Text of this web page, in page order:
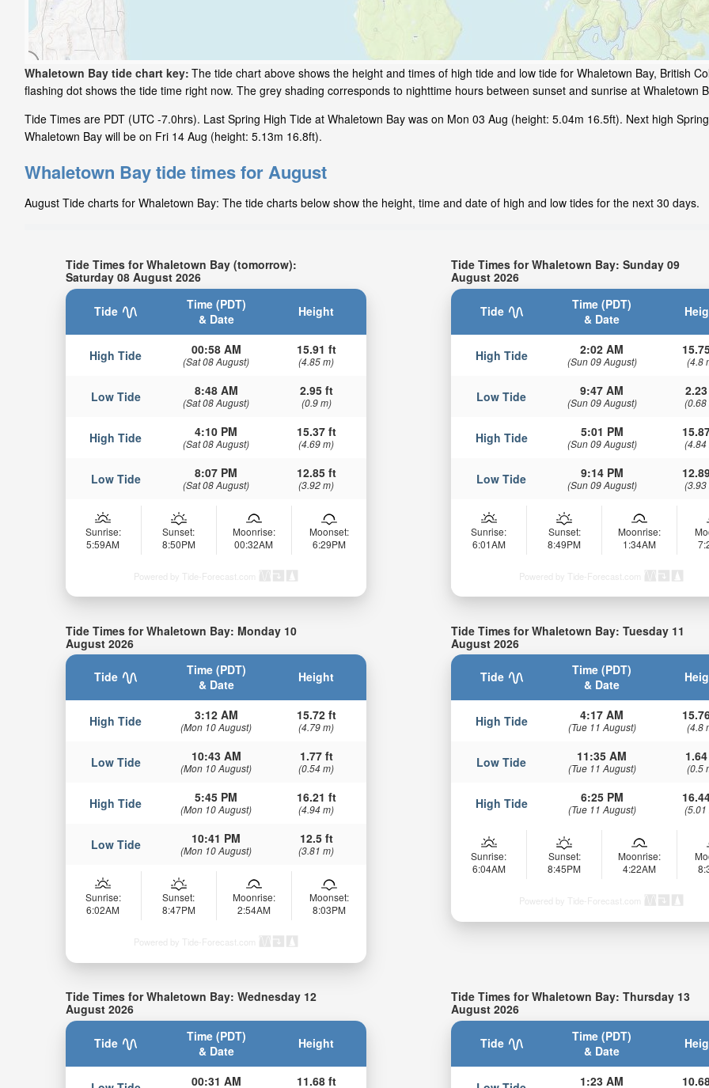
Whaletown Bay tide chart key: The tide chart above shows the height and times of high tide and low tide for Whaletown Bay, British
flashing dot shows the tide time right now. The grey shading corresponds to nighttime hours between sunset and sunrise at Whaletown
Tide Times are PDT (UTC -7.0hrs). Last Spring High Tide at Whaletown Bay was on Mon 03 Aug (height: 5.04m 16.5ft). Next high
Whaletown Bay will be on Fri 14 Aug (height: 5.13m 16.8ft).
Whaletown Bay tide times for August
August Tide charts for Whaletown Bay: The tide charts below show the height, time and date of high and low tides for the next 30 days.
Tide Times for Whaletown Bay (tomorrow):
Saturday 08 August 2026
Tide
Time (PDT)
& Date
Height
High Tide 00:58 AM
(Sat 08 August)
15.91 ft
(4.85 m)
Low Tide 8:48 AM
(Sat 08 August)
2.95 ft
(0.9 m)
High Tide 4:10 PM
(Sat 08 August)
15.37 ft
(4.69 m)
Low Tide 8:07 PM
(Sat 08 August)
12.85 ft
(3.92 m)
Sunrise:
5:59AM
Sunset:
8:50PM
Moonrise:
00:32AM
Moonset:
6:29PM
Powered by Tide-Forecast.com
Tide Times for Whaletown Bay: Sunday 09
August 2026
Tide
Time (PDT)
& Date
High Tide 2:02 AM
(Sun 09 August) (4.8
Low Tide 9:47 AM
(Sun 09 August) (0.68
High Tide 5:01 PM
(Sun 09 August) (4.84
Low Tide 9:14 PM
(Sun 09 August) (3.93
Sunrise:
6:01AM
Sunset:
8:49PM
Moonrise:
1:34AM
Powered by Tide-Forecast.com
Tide Times for Whaletown Bay: Monday 10
August 2026
Tide
Time (PDT)
& Date
Height
High Tide 3:12 AM
(Mon 10 August)
15.72 ft
(4.79 m)
Low Tide 10:43 AM
(Mon 10 August)
1.77 ft
(0.54 m)
High Tide 5:45 PM
(Mon 10 August)
16.21 ft
(4.94 m)
Low Tide 10:41 PM
(Mon 10 August)
12.5 ft
(3.81 m)
Sunrise:
6:02AM
Sunset:
8:47PM
Moonrise:
2:54AM
Moonset:
8:03PM
Powered by Tide-Forecast.com
Tide Times for Whaletown Bay: Tuesday 11
August 2026
Tide
Time (PDT)
& Date
High Tide 4:17 AM
(Tue 11 August) (4.8
Low Tide 11:35 AM
(Tue 11 August) (0.5
High Tide 6:25 PM
(Tue 11 August) (5.01
Sunrise:
6:04AM
Sunset:
8:45PM
Moonrise:
4:22AM
Powered by Tide-Forecast.com
Tide Times for Whaletown Bay: Wednesday 12
August 2026
Tide
Time (PDT)
& Date
Height
00:31 AM 11.68 ft
Tide Times for Whaletown Bay: Thursday 13
August 2026
Tide
Time (PDT)
& Date
1:23 AM